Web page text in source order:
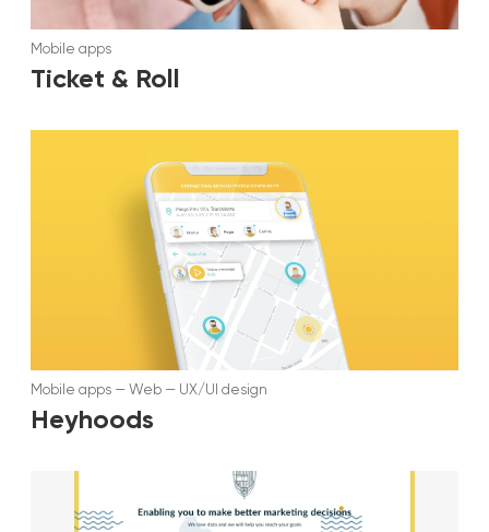
Mobile apps
Ticket & Roll
Mobile apps — Web — UX/UI design
Heyhoods